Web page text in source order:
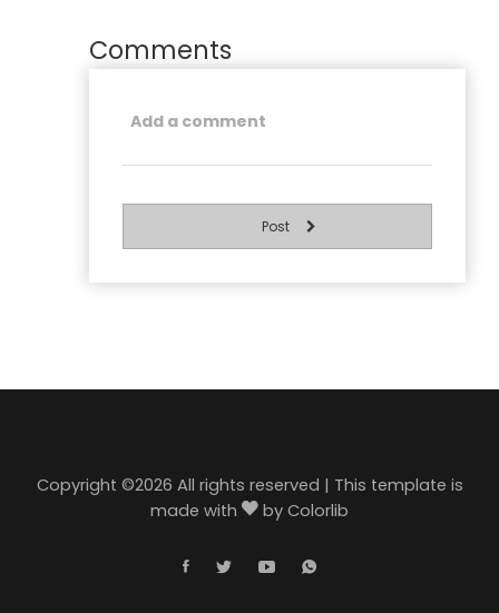
Comments
Post
Copyright ©2026 All rights reserved | This template is
made with
by Colorlib